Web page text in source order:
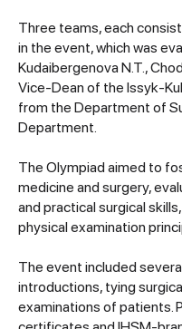
Three teams, each
in the event, which was
Kudaibergenova N.T.,
Vice-Dean of the Issyk-
from the Department of
Department.
The Olympiad aimed to
medicine and surgery,
and practical surgical
physical examination
The event included
introductions, tying
examinations of patients.